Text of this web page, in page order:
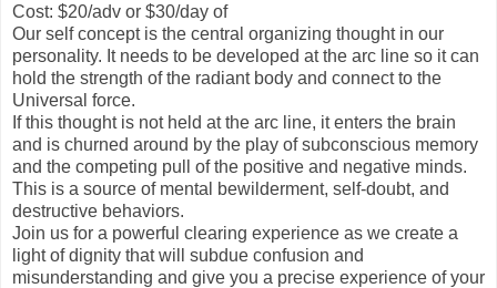
Cost: $20/adv or $30/day of
Our self concept is the central organizing thought in our
personality. It needs to be developed at the arc line so it can
hold the strength of the radiant body and connect to the
Universal force.
If this thought is not held at the arc line, it enters the brain
and is churned around by the play of subconscious memory
and the competing pull of the positive and negative minds.
This is a source of mental bewilderment, self-doubt, and
destructive behaviors.
Join us for a powerful clearing experience as we create a
light of dignity that will subdue confusion and
misunderstanding and give you a precise experience of your